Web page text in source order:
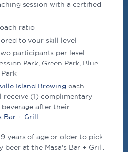
session with a certified
ratio
to your skill level
participants per level
Park, Green Park, Blue
Park
Island Brewing each
(1) complimentary
beverage after their
Bar + Grill
years of age or older to pick
at the Masa's Bar + Grill.